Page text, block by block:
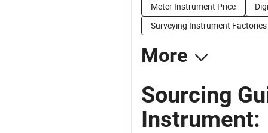
Meter Instrument Price
Surveying Instrument Factories
More
Sourcing
Instrument: